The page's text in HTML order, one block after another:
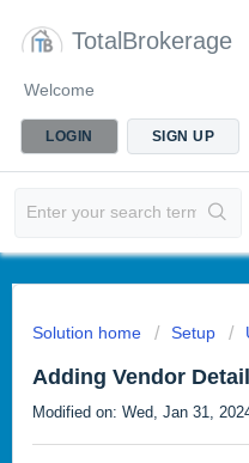
TotalBrokerage
Welcome
LOGIN SIGN UP
Solution home Setup
Adding Vendor
Modified on: Wed, Jan 31,